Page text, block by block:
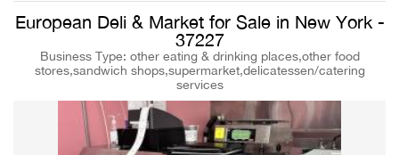
European Deli & Market for Sale in New York -
37227
Business Type: other eating & drinking places,other food
stores,sandwich shops,supermarket,delicatessen/catering
services